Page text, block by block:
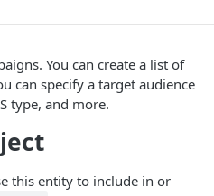
You can create a list of
can specify a target audience
type, and more.
this entity to include in or